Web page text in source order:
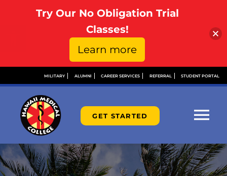
content
MILITARY ALUMNI CAREER SERVICES REFERRAL STUDENT PORTAL
GET STARTED
ABOUT
Try Our No Obligation Trial
Classes!
Learn more